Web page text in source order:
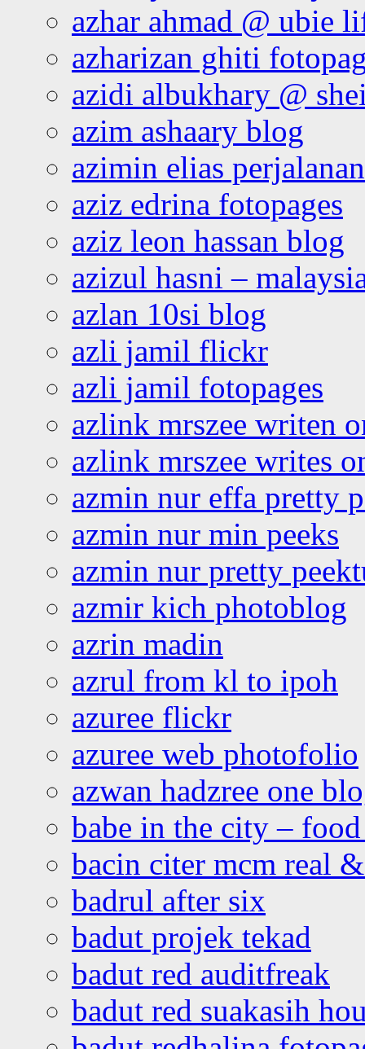
azhar ahmad @ ubie
azharizan ghiti
azidi albukhary @
azim ashaary blog
azimin elias
aziz edrina fotopages
aziz leon hassan blog
azizul hasni –
azlan 10si blog
azli jamil flickr
azli jamil fotopages
azlink mrszee writen
azlink mrszee writes
azmin nur effa pretty
azmin nur min peeks
azmin nur pretty
azmir kich photoblog
azrin madin
azrul from kl to ipoh
azuree flickr
azuree web photofolio
azwan hadzree one
babe in the city –
bacin citer mcm real
badrul after six
badut projek tekad
badut red auditfreak
badut red suakasih